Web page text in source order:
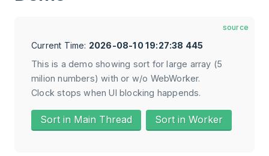
source
Current Time: 2026-08-10 19:27:38 662
This is a demo showing sort for large array (5
milion numbers) with or w/o WebWorker.
Clock stops when UI blocking happends.
Sort in Main Thread Sort in Worker